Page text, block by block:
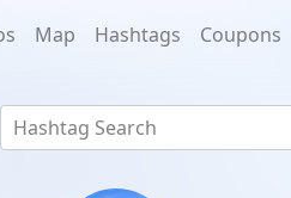
Map Hashtags Coupons
Hashtag Search